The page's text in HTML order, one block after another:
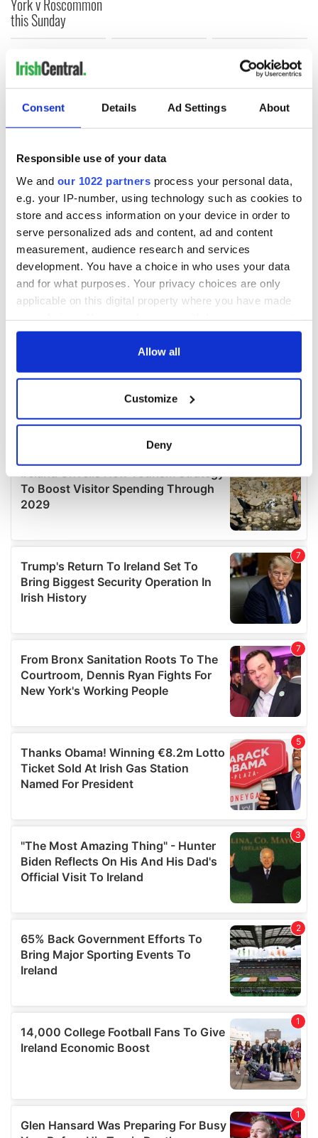
Consent Details Ad Settings About
Responsible use of your data
We and our 1022 partners process your personal data,
e.g. your IP-number, using technology such as cookies to
store and access information on your device in order to
serve personalized ads and content, ad and content
measurement, audience research and services
development. You have a choice in who uses your data
and for what purposes. Your privacy choices are only
applicable on this digital property where you have made
any time from the Cookie Declaration or by clicking on
Collect information about your geographical
location which can be accurate to within several
Find out more about how your personal data is processed
and set your preferences in the
details section.
We use cookies to personalise content and ads, to
provide social media features and to analyse our traffic.
We also share information about your use of our site with
our social media, advertising and analytics partners who
Allow all
Customize
Deny
this Sunday
COMMENTS